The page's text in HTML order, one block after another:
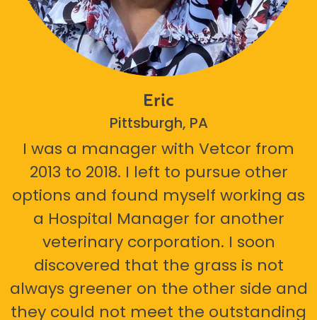
Eric
Pittsburgh, PA
I was a manager with Vetcor from
2013 to 2018. I left to pursue other
options and found myself working as
a Hospital Manager for another
veterinary corporation. I soon
discovered that the grass is not
always greener on the other side and
they could not meet the outstanding